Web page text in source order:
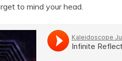
to mind your head.